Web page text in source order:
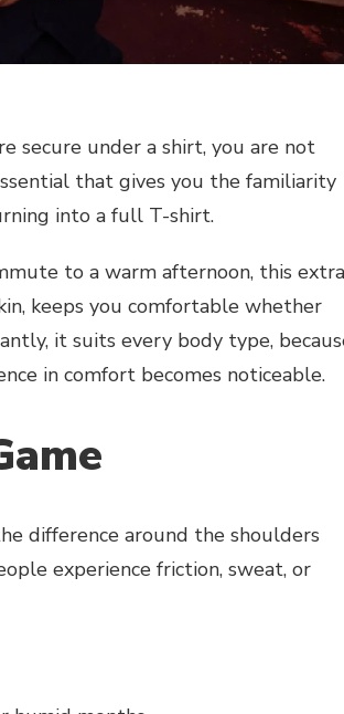
secure under a shirt, you are not
that gives you the familiarity
into a full T-shirt.
to a warm afternoon, this extra
keeps you comfortable whether
it suits every body type,
in comfort becomes noticeable.
difference around the shoulders
experience friction, sweat, or